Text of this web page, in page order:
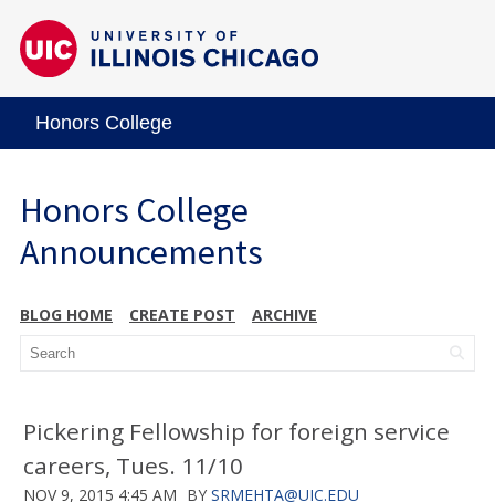
Honors College
Honors College
Announcements
BLOG HOME CREATE POST ARCHIVE
Pickering Fellowship for foreign service
careers, Tues. 11/10
NOV 9, 2015 4:45 AM BY SRMEHTA@UIC.EDU